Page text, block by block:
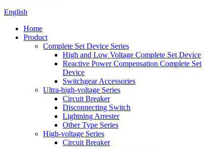
English
Home
Product
Complete Set Device Series
High and Low Voltage Complete Set Device
Reactive Power Compensation Complete Set
Device
Switchgear Accessories
Ultra-high-voltage Series
Circuit Breaker
Disconnecting Switch
Lightning Arrester
Other Type Series
High-voltage Series
Circuit Breaker